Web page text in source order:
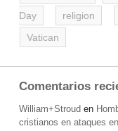
Day
religion
Vatican
Comentarios
William+Stroud en
cristianos en ataques